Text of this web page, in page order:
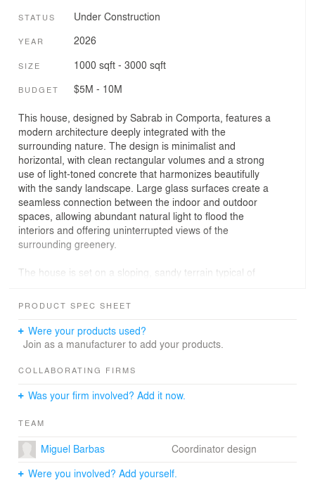
STATUS Under Construction
YEAR 2026
SIZE 1000 sqft - 3000 sqft
BUDGET $5M - 10M
This house, designed by Sabrab in Comporta, features a
modern architecture deeply integrated with the
surrounding nature. The design is minimalist and
horizontal, with clean rectangular volumes and a strong
use of light-toned concrete that harmonizes beautifully
with the sandy landscape. Large glass surfaces create a
seamless connection between the indoor and outdoor
spaces, allowing abundant natural light to flood the
interiors and offering uninterrupted views of the
surrounding greenery.
The house is set on a sloping, sandy terrain typical of
above the ground thanks to clever structural design. The
slatted panels that provide both privacy and natural
ventilation. On the upper floor, there’s a swimming pool
spacious terrace ideal for leisure and relaxation. The
respecting the wild and authentic spirit of Comporta.
PRODUCT SPEC SHEET
Were your products used?
Join as a manufacturer to add your products.
COLLABORATING FIRMS
Was your firm involved? Add it now.
TEAM
Miguel Barbas
Coordinator design
Were you involved? Add yourself.